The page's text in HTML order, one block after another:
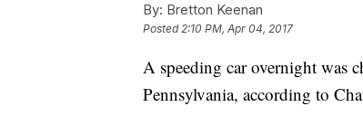
By: Bretton Keenan
Posted2:10 PM, Apr 04, 2017
A speeding car overnight was
Pennsylvania, according to